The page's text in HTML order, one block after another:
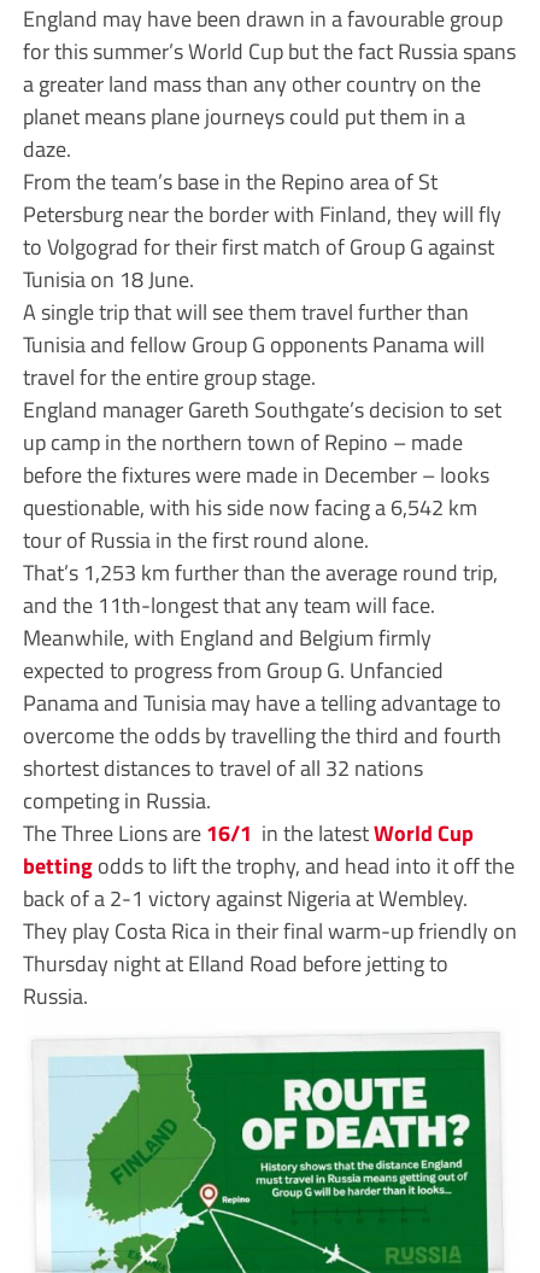
England may have been drawn in a favourable group
for this summer’s World Cup but the fact Russia spans
a greater land mass than any other country on the
planet means plane journeys could put them in a
daze.
From the team’s base in the Repino area of St
Petersburg near the border with Finland, they will fly
to Volgograd for their first match of Group G against
Tunisia on 18 June.
A single trip that will see them travel further than
Tunisia and fellow Group G opponents Panama will
travel for the entire group stage.
England manager Gareth Southgate’s decision to set
up camp in the northern town of Repino – made
before the fixtures were made in December – looks
questionable, with his side now facing a 6,542 km
tour of Russia in the first round alone.
That’s 1,253 km further than the average round trip,
and the 11th-longest that any team will face.
Meanwhile, with England and Belgium firmly
expected to progress from Group G. Unfancied
Panama and Tunisia may have a telling advantage to
overcome the odds by travelling the third and fourth
shortest distances to travel of all 32 nations
competing in Russia.
The Three Lions are16/1 in the latestWorld Cup
bettingodds to lift the trophy, and head into it off the
back of a 2-1 victory against Nigeria at Wembley.
They play Costa Rica in their final warm-up friendly on
Thursday night at Elland Road before jetting to
Russia.